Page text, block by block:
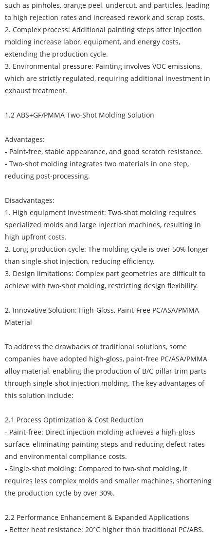
such as pinholes, orange peel, undercut, and particles, leading
to high rejection rates and increased rework and scrap costs.
2. Complex process: Additional painting steps after injection
molding increase labor, equipment, and energy costs,
extending the production cycle.
3. Environmental pressure: Painting involves VOC emissions,
which are strictly regulated, requiring additional investment in
exhaust treatment.
1.2 ABS+GF/PMMA Two-Shot Molding Solution
Advantages:
- Paint-free, stable appearance, and good scratch resistance.
- Two-shot molding integrates two materials in one step,
reducing post-processing.
Disadvantages:
1. High equipment investment: Two-shot molding requires
specialized molds and large injection machines, resulting in
high upfront costs.
2. Long production cycle: The molding cycle is over 50% longer
than single-shot injection, reducing efficiency.
3. Design limitations: Complex part geometries are difficult to
achieve with two-shot molding, restricting design flexibility.
2. Innovative Solution: High-Gloss, Paint-Free PC/ASA/PMMA
Material
To address the drawbacks of traditional solutions, some
companies have adopted high-gloss, paint-free PC/ASA/PMMA
alloy material, enabling the production of B/C pillar trim parts
through single-shot injection molding. The key advantages of
this solution include:
2.1 Process Optimization & Cost Reduction
- Paint-free: Direct injection molding achieves a high-gloss
surface, eliminating painting steps and reducing defect rates
and environmental compliance costs.
- Single-shot molding: Compared to two-shot molding, it
requires less complex molds and smaller machines, shortening
the production cycle by over 30%.
2.2 Performance Enhancement & Expanded Applications
- Better heat resistance: 20°C higher than traditional PC/ABS.